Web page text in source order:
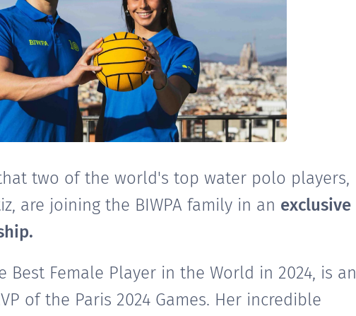
two of the world's top water polo players,
are joining the BIWPA family in an exclusive
Best Female Player in the World in 2024, is an
of the Paris 2024 Games. Her incredible